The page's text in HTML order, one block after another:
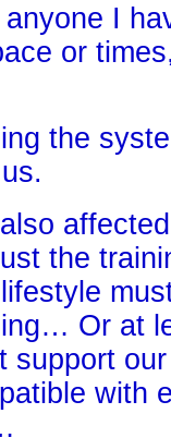
I
or
the
the
Or at
support
with